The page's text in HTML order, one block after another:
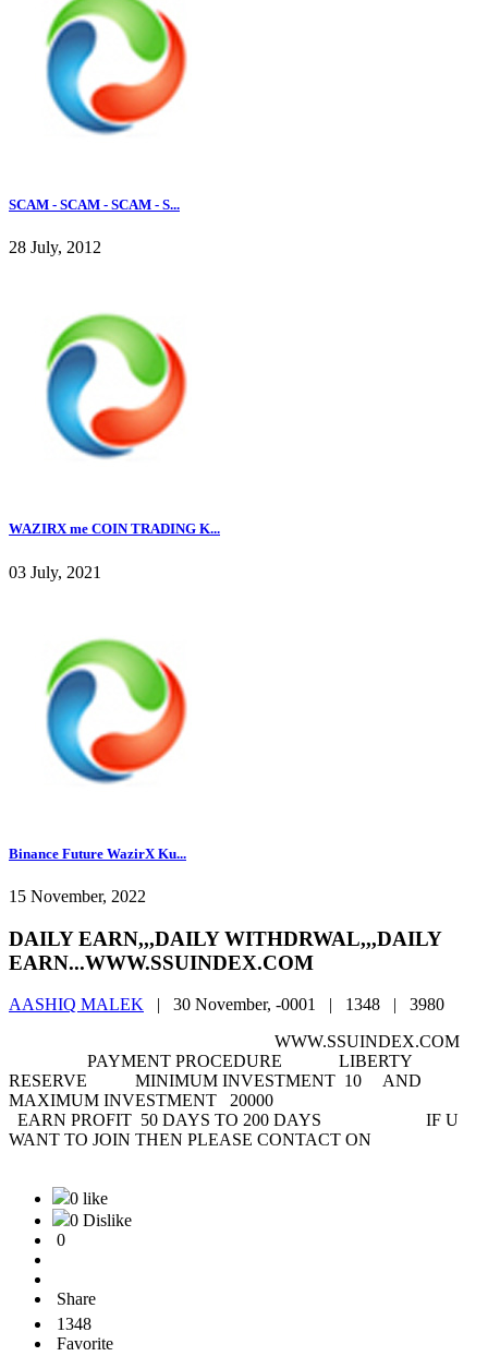
SCAM - SCAM - SCAM - S...
28 July, 2012
WAZIRX me COIN TRADING K...
03 July, 2021
Binance Future WazirX Ku...
15 November, 2022
DAILY EARN,,,DAILY WITHDRWAL,,,DAILY
EARN...WWW.SSUINDEX.COM
AASHIQ MALEK | 30 November, -0001 | 1348 | 3980
WWW.SSUINDEX.COM
PAYMENT PROCEDURE LIBERTY
RESERVE MINIMUM INVESTMENT 10 AND
MAXIMUM INVESTMENT 20000
EARN PROFIT 50 DAYS TO 200 DAYS IF U
WANT TO JOIN THEN PLEASE CONTACT ON
0 like
0 Dislike
0
Share
1348
Favorite